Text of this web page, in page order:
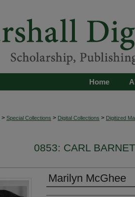
Home
> Special Collections > Digital Collections > Digitized
0853: CARL
Marilyn McGhee